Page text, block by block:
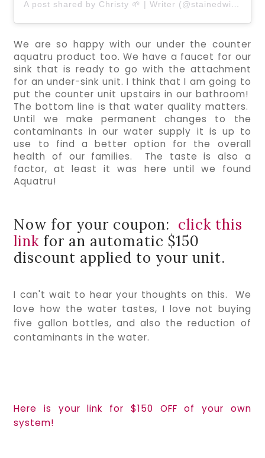
A post shared by Christy 🌱 | Writer (@stainedwithstyleblog)
We are so happy with our under the counter
aquatru product too. We have a faucet for our
sink that is ready to go with the attachment
for an under-sink unit. I think that I am going to
put the counter unit upstairs in our bathroom!
The bottom line is that water quality matters.
Until we make permanent changes to the
contaminants in our water supply it is up to
use to find a better option for the overall
health of our families.  The taste is also a
factor, at least it was here until we found
Aquatru!
Now for your coupon: click this
link for an automatic $150
discount applied to your unit.
I can't wait to hear your thoughts on this. We
love how the water tastes, I love not buying
five gallon bottles, and also the reduction of
contaminants in the water.
Here is your link for $150 OFF of your own
system!